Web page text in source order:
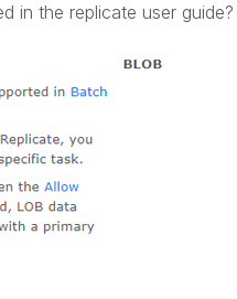
in the replicate user guide?